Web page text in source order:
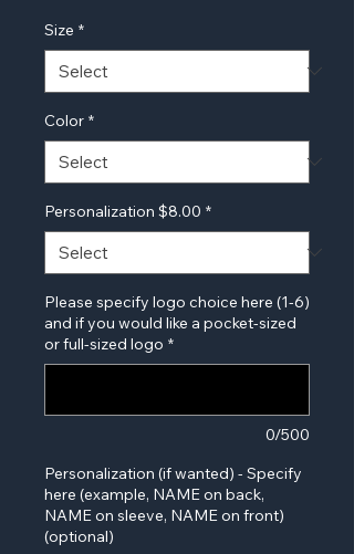
Size *
Color *
Personalization $8.00 *
Please specify logo choice here (1-6)
and if you would like a pocket-sized
or full-sized logo *
0/500
Personalization (if wanted) - Specify
here (example, NAME on back,
NAME on sleeve, NAME on front)
(optional)